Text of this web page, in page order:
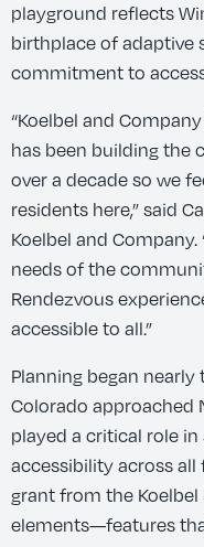
playground reflects
birthplace of adaptive
commitment to
“Koelbel and
has been building the
over a decade so we
residents here,” said
Koelbel and
needs of the
Rendezvous
accessible to all.”
Planning began
Colorado approached
played a critical role
accessibility across all
grant from the
elements—features